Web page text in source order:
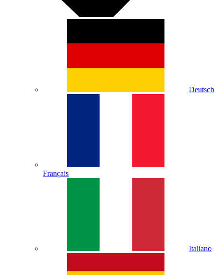
Deutsch
Français
Italiano